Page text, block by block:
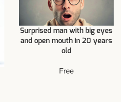
Surprised man with big eyes
and open mouth in 20 years
old
Free